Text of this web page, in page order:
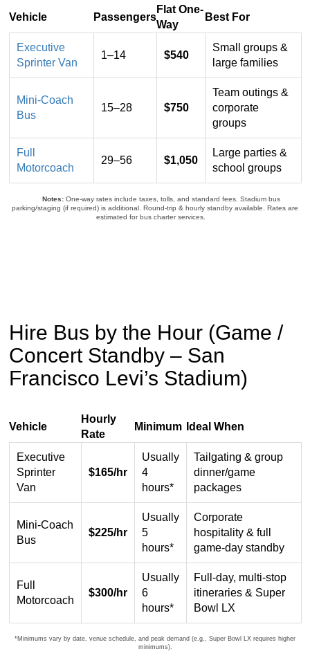
all-
inclusive
way
prices
San
Francisco
Stadium
Vehicle Passengers
Flat One-
Way
Best For
Executive
Sprinter Van
1–14 $540
Small groups &
large families
Mini-Coach
Bus
15–28 $750
Team outings &
corporate
groups
Full
Motorcoach
29–56 $1,050
Large parties &
school groups
Notes: One-way rates include taxes, tolls, and standard fees. Stadium bus
parking/staging (if required) is additional. Round-trip & hourly standby available. Rates are
estimated for bus charter services.
Hire Bus by the Hour (Game /
Concert Standby – San
Francisco Levi’s Stadium)
chauffeured
bus
and
service
rates
Francisco
Levi’s
Vehicle
Hourly
Rate
Minimum Ideal When
Executive
Sprinter
Van
$165/hr
Usually
4
hours*
Tailgating & group
dinner/game
packages
Mini-Coach
Bus
$225/hr
Usually
5
hours*
Corporate
hospitality & full
game-day standby
Full
Motorcoach
$300/hr
Usually
6
hours*
Full-day, multi-stop
itineraries & Super
Bowl LX
*Minimums vary by date, venue schedule, and peak demand (e.g., Super Bowl LX requires higher
minimums).